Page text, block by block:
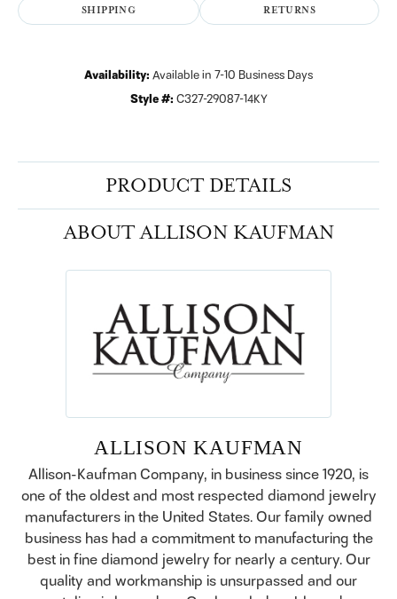
SHIPPING RETURNS
Availability: Available in 7-10 Business Days
Style #: C327-29087-14KY
PRODUCT DETAILS
ABOUT ALLISON KAUFMAN
ALLISON KAUFMAN
Allison-Kaufman Company, in business since 1920, is
one of the oldest and most respected diamond jewelry
manufacturers in the United States. Our family owned
business has had a commitment to manufacturing the
best in fine diamond jewelry for nearly a century. Our
quality and workmanship is unsurpassed and our